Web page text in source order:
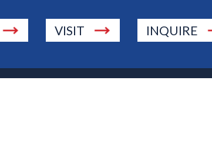
VISIT INQUIRE